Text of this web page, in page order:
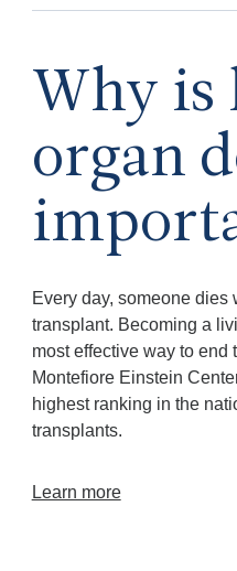
Why
organ
Every day, someone
transplant. Becoming a
most effective way to
Montefiore Einstein
highest ranking in the
transplants.
Learn more